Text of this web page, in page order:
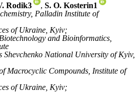
Rodik3 , S. O. Kosterin1
Palladin Institute of
of Ukraine, Kyiv;
and Bioinformatics,
Shevchenko National University of Kyiv,
Macrocyclic Compounds, Institute of
of Ukraine, Kyiv;